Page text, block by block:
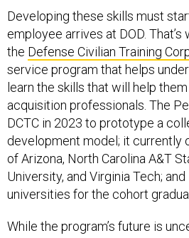
Developing these skills must
employee arrives at DOD.
the Defense Civilian Training
service program that helps
learn the skills that will help
acquisition professionals. The
DCTC in 2023 to prototype a
development model; it currently
of Arizona, North Carolina A&T
University, and Virginia Tech;
universities for the cohort
While the program’s future is